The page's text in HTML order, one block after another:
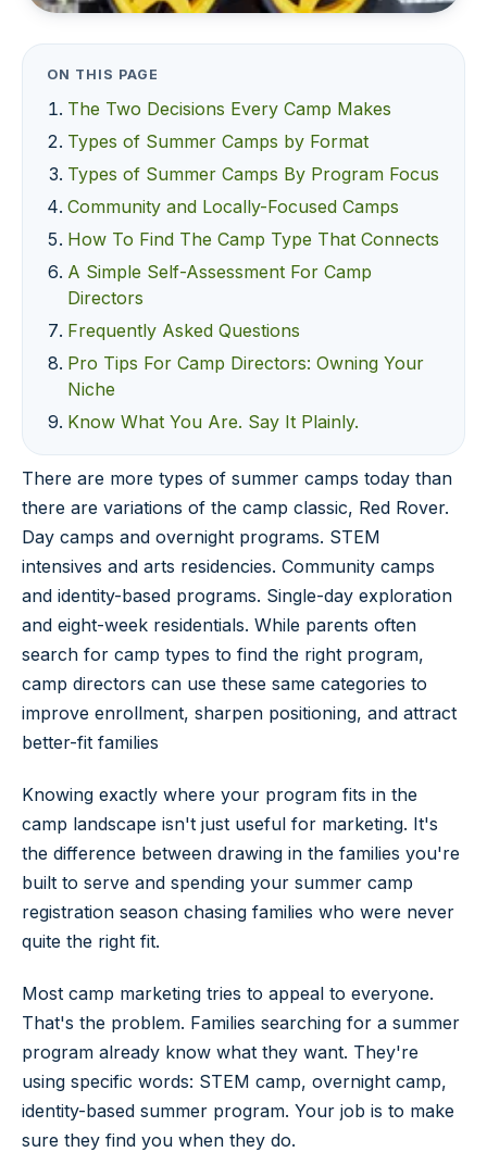
ON THIS PAGE
The Two Decisions Every Camp Makes
Types of Summer Camps by Format
Types of Summer Camps By Program Focus
Community and Locally-Focused Camps
How To Find The Camp Type That Connects
A Simple Self-Assessment For Camp
Directors
Frequently Asked Questions
Pro Tips For Camp Directors: Owning Your
Niche
Know What You Are. Say It Plainly.
There are more types of summer camps today than
there are variations of the camp classic, Red Rover.
Day camps and overnight programs. STEM
intensives and arts residencies. Community camps
and identity-based programs. Single-day exploration
and eight-week residentials. While parents often
search for camp types to find the right program,
camp directors can use these same categories to
improve enrollment, sharpen positioning, and attract
better-fit families
Knowing exactly where your program fits in the
camp landscape isn't just useful for marketing. It's
the difference between drawing in the families you're
built to serve and spending your summer camp
registration season chasing families who were never
quite the right fit.
Most camp marketing tries to appeal to everyone.
That's the problem. Families searching for a summer
program already know what they want. They're
using specific words: STEM camp, overnight camp,
identity-based summer program. Your job is to make
sure they find you when they do.